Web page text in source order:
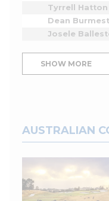
Tyrrell Hatton
Dean
Josele
SHOW MORE
AUSTRALIAN